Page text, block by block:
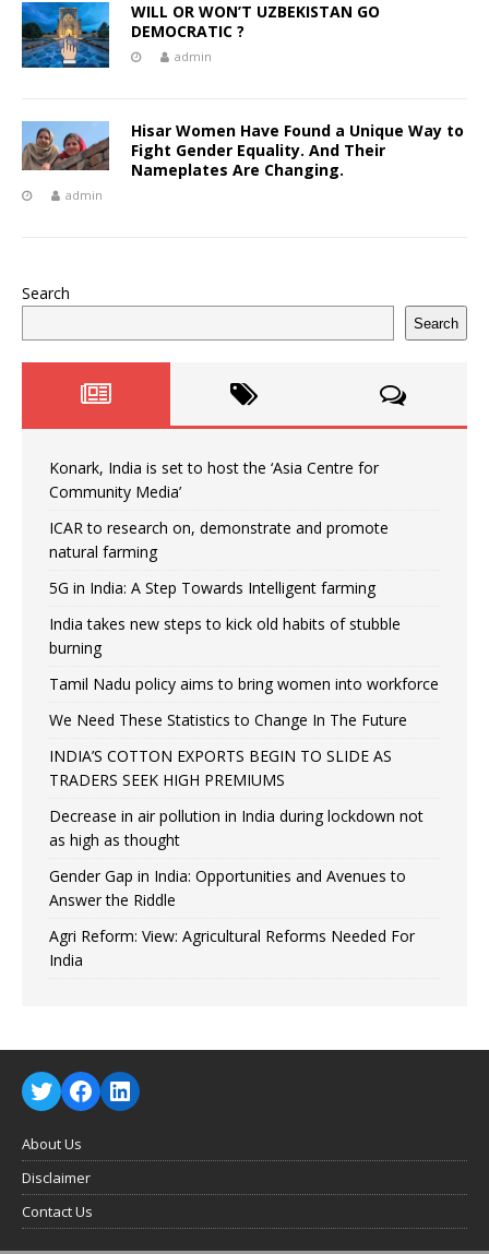
WILL OR WON’T UZBEKISTAN GO
DEMOCRATIC ?
admin
Hisar Women Have Found a Unique Way to
Fight Gender Equality. And Their
Nameplates Are Changing.
admin
Search
Search
Konark, India is set to host the ‘Asia Centre for
Community Media’
ICAR to research on, demonstrate and promote
natural farming
5G in India: A Step Towards Intelligent farming
India takes new steps to kick old habits of stubble
burning
Tamil Nadu policy aims to bring women into workforce
We Need These Statistics to Change In The Future
INDIA’S COTTON EXPORTS BEGIN TO SLIDE AS
TRADERS SEEK HIGH PREMIUMS
Decrease in air pollution in India during lockdown not
as high as thought
Gender Gap in India: Opportunities and Avenues to
Answer the Riddle
Agri Reform: View: Agricultural Reforms Needed For
India
About Us
Disclaimer
Contact Us